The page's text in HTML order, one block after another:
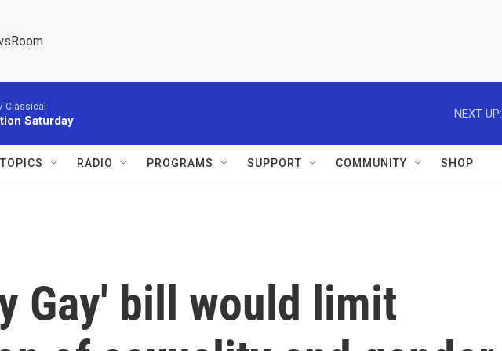
Classical
Saturday
NEXT UP:
RADIO PROGRAMS SUPPORT COMMUNITY SHOP
Gay' bill would limit